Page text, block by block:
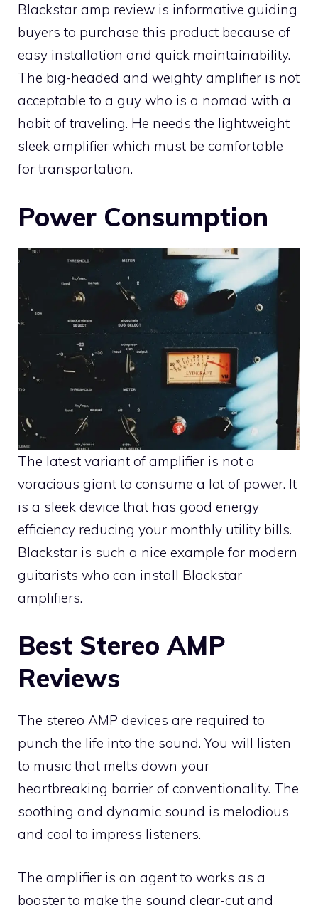
Blackstar amp review is informative guiding
buyers to purchase this product because of
easy installation and quick maintainability.
The big-headed and weighty amplifier is not
acceptable to a guy who is a nomad with a
habit of traveling. He needs the lightweight
sleek amplifier which must be comfortable
for transportation.
Power Consumption
The latest variant of amplifier is not a
voracious giant to consume a lot of power. It
is a sleek device that has good energy
efficiency reducing your monthly utility bills.
Blackstar is such a nice example for modern
guitarists who can install Blackstar
amplifiers.
Best Stereo AMP
Reviews
The stereo AMP devices are required to
punch the life into the sound. You will listen
to music that melts down your
heartbreaking barrier of conventionality. The
soothing and dynamic sound is melodious
and cool to impress listeners.
The amplifier is an agent to works as a
booster to make the sound clear-cut and